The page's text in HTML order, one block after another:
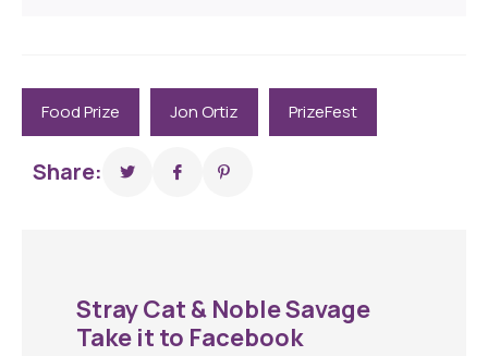
Food Prize Jon Ortiz PrizeFest
Share:
Stray Cat & Noble Savage
Take it to Facebook